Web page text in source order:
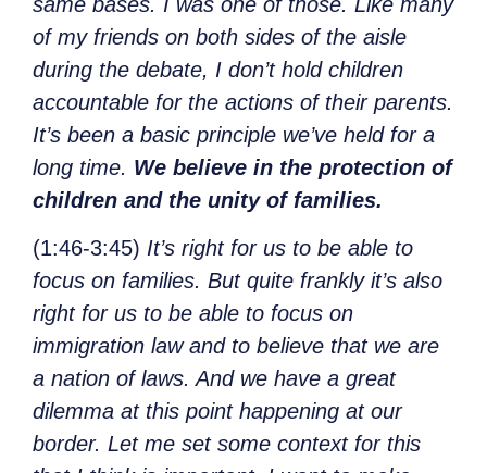
of my friends on both sides of the aisle
during the debate, I don’t hold children
accountable for the actions of their parents.
It’s been a basic principle we’ve held for a
long time. We believe in the protection of
children and the unity of families.
(1:46-3:45) It’s right for us to be able to
focus on families. But quite frankly it’s also
right for us to be able to focus on
immigration law and to believe that we are
a nation of laws. And we have a great
dilemma at this point happening at our
border. Let me set some context for this